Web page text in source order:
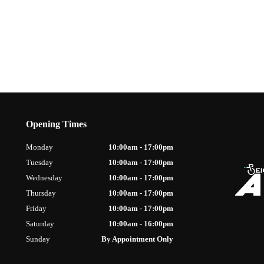
Opening Times
Monday
10:00am - 17:00pm
Tuesday
10:00am - 17:00pm
Wednesday
10:00am - 17:00pm
Thursday
10:00am - 17:00pm
Friday
10:00am - 17:00pm
Saturday
10:00am - 16:00pm
Sunday
By Appointment Only